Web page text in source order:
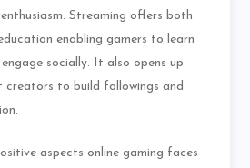
Streaming offers both
enabling gamers to learn
socially. It also opens up
creators to build followings and
aspects online gaming faces